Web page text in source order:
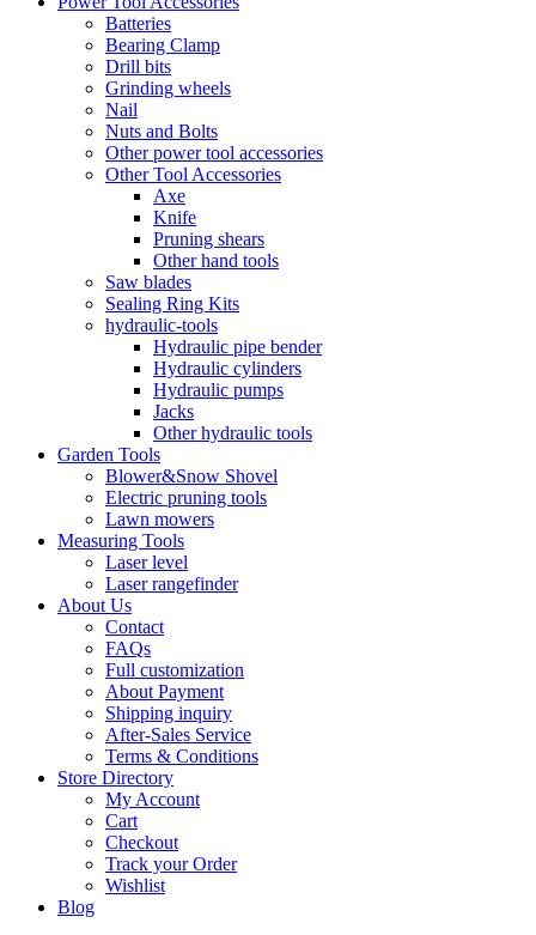
Batteries
Bearing Clamp
Drill bits
Grinding wheels
Nail
Nuts and Bolts
Other power tool accessories
Other Tool Accessories
Axe
Knife
Pruning shears
Other hand tools
Saw blades
Sealing Ring Kits
hydraulic-tools
Hydraulic pipe bender
Hydraulic cylinders
Hydraulic pumps
Jacks
Other hydraulic tools
Garden Tools
Blower&Snow Shovel
Electric pruning tools
Lawn mowers
Measuring Tools
Laser level
Laser rangefinder
About Us
Contact
FAQs
Full customization
About Payment
Shipping inquiry
After-Sales Service
Terms & Conditions
Store Directory
My Account
Cart
Checkout
Track your Order
Wishlist
Blog